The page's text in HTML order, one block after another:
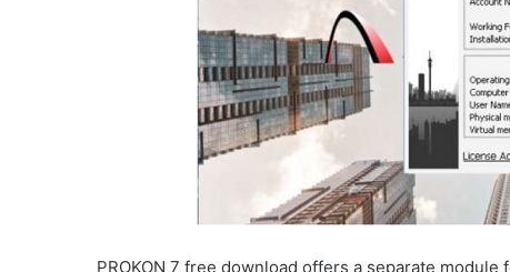
PROKON 7 free download offers a separate